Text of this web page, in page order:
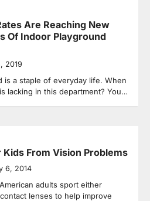
Are Reaching New
Of Indoor Playground
2019
is a staple of everyday life. When
lacking in this department? You…
From Vision Problems
6, 2014
adults sport either
lenses to help improve